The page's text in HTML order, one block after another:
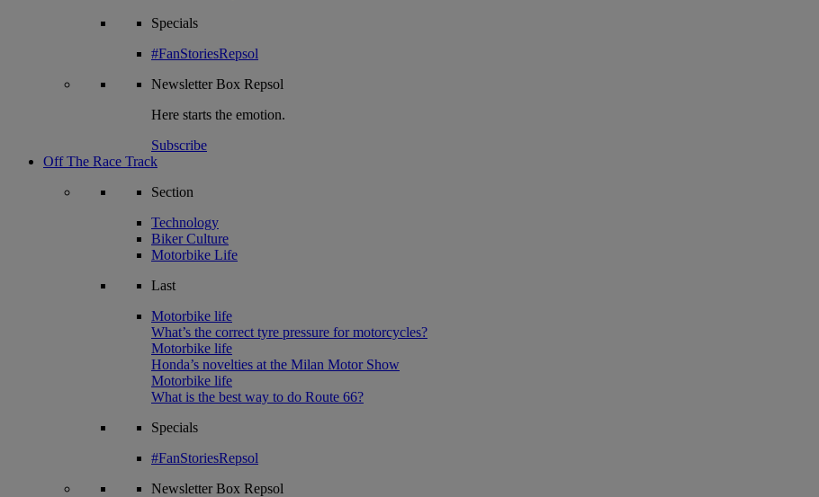
Specials
#FanStoriesRepsol
NewsletterBox Repsol
Here starts the emotion.
Subscribe
Off The Race Track
Section
Technology
Biker Culture
Motorbike Life
Last
Motorbike life
What’s the correct tyre pressure for motorcycles?
Motorbike life
Honda’s novelties at the Milan Motor Show
Motorbike life
What is the best way to do Route 66?
Specials
#FanStoriesRepsol
NewsletterBox Repsol